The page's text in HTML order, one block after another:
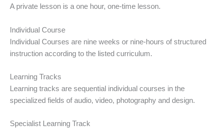
A private lesson is a one hour, one-time lesson.
Individual Course
Individual Courses are nine weeks or nine-hours of structured
instruction according to the listed curriculum.
Learning Tracks
Learning tracks are sequential individual courses in the
specialized fields of audio, video, photography and design.
Specialist Learning Track